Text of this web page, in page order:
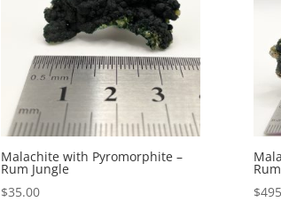
Malachite with Pyromorphite –
Rum Jungle
$35.00
$